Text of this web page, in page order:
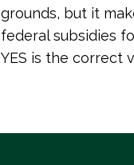
grounds, but it
federal subsidies
YES is the correct